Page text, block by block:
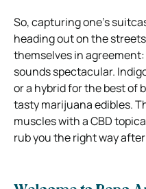
So, capturing one’s
heading out on the
themselves in
sounds spectacular.
or a hybrid for the best of
tasty marijuana edibles.
muscles with a CBD
rub you the right way